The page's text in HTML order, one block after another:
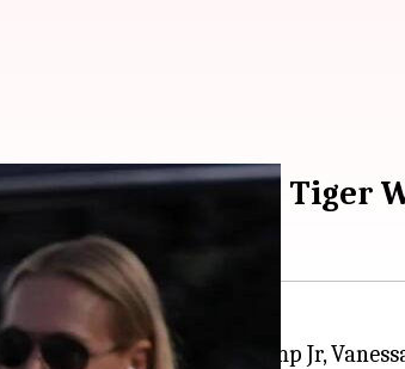
reportedly dating Tiger
wife of Donald Trump Jr,